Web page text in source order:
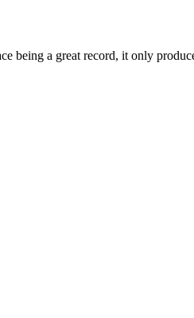
being a great record, it only